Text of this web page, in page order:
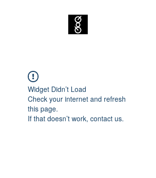
Widget Didn’t Load
Check your internet and refresh
this page.
If that doesn’t work, contact us.